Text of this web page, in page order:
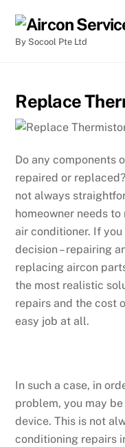
By Socool Pte Ltd
Replace
Do any components
repaired or
not always
homeowner needs
air conditioner. If
decision – repairing
replacing aircon
the most realistic
repairs and the cost
easy job at all.
In such a case, in
problem, you may
device. This is not
conditioning repairs